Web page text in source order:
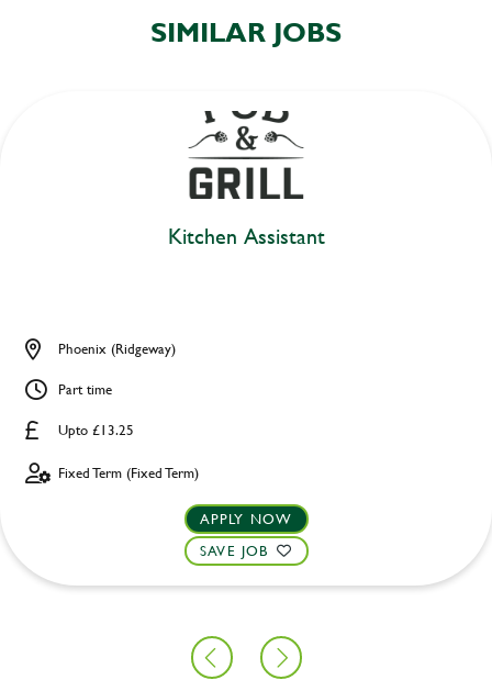
SIMILAR JOBS
Kitchen Assistant
Upto £13.25
Phoenix (Ridgeway)
Part time
Fixed Term (Fixed Term)
APPLY NOW
SAVE JOB